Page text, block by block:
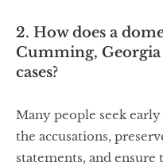
2. How does a
Cumming,
cases?
Many people seek
the accusations,
statements, and ensure